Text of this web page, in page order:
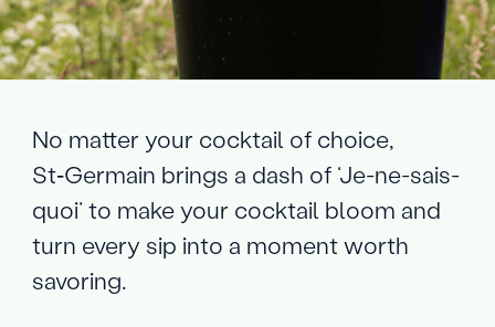
No matter your cocktail of choice,
St‑Germain brings a dash of ‘Je-ne-sais-
quoi’ to make your cocktail bloom and
turn every sip into a moment worth
savoring.